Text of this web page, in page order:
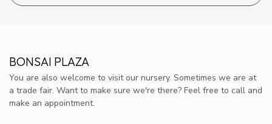
BONSAI PLAZA
You are also welcome to visit our nursery. Sometimes we are at
a trade fair. Want to make sure we're there? Feel free to call and
make an appointment.